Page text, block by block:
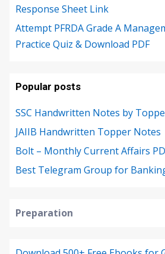
Response Sheet Link
Attempt PFRDA Grade A
Practice Quiz & Download PDF
Popular posts
SSC Handwritten Notes by
JAIIB Handwritten Topper Notes
Bolt – Monthly Current Affairs
Best Telegram Group for
Preparation